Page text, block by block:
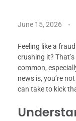
June 15, 2026
Feeling like a
crushing it?
common,
news is, you’re
can take to kick